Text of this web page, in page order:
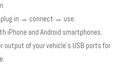
plug in → connect → use.
iPhone and Android smartphones.
output of your vehicle’s USB ports for